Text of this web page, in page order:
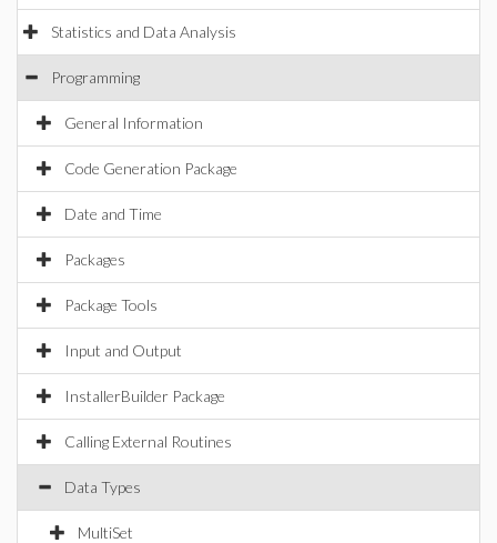
Statistics and Data Analysis
Programming
General Information
Code Generation Package
Date and Time
Packages
Package Tools
Input and Output
InstallerBuilder Package
Calling External Routines
Data Types
MultiSet